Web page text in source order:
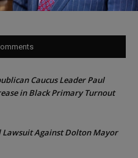
Caucus Leader Paul
in Black Primary Turnout
Lawsuit Against Dolton Mayor